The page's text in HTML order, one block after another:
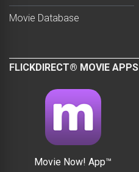
Movie Database
FLICKDIRECT® MOVIE APPS
Movie Now! App™